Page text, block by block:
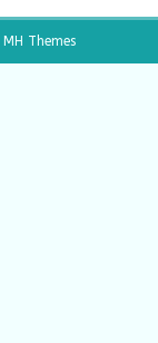
MH Themes